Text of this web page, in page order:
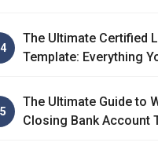
The Ultimate Certified
Template: Everything
The Ultimate Guide to
Closing Bank Account